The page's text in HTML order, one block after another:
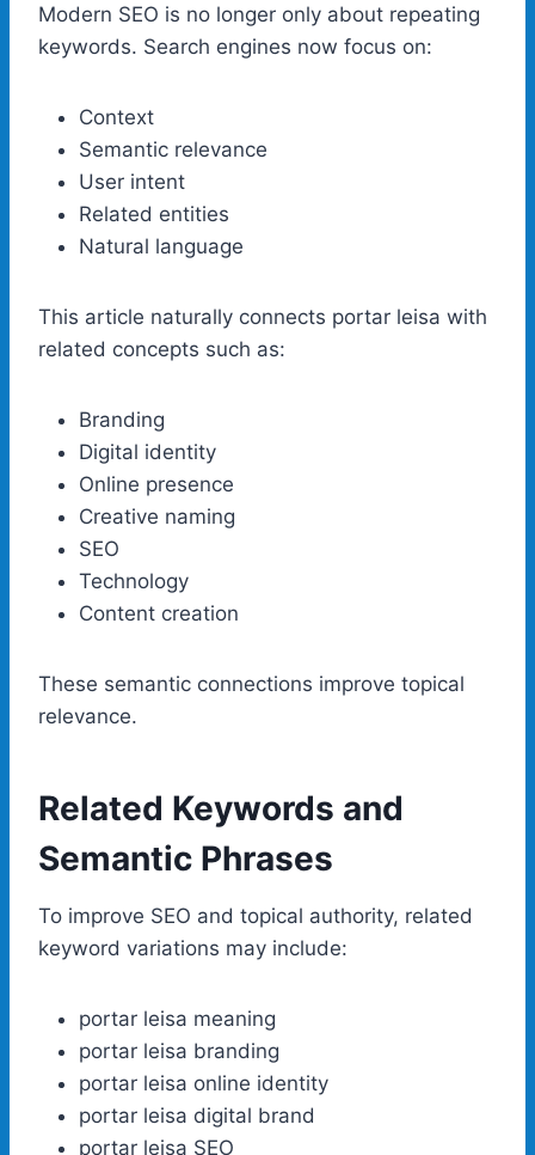
Modern SEO is no longer only about repeating
keywords. Search engines now focus on:
Context
Semantic relevance
User intent
Related entities
Natural language
This article naturally connects portar leisa with
related concepts such as:
Branding
Digital identity
Online presence
Creative naming
SEO
Technology
Content creation
These semantic connections improve topical
relevance.
Related Keywords and
Semantic Phrases
To improve SEO and topical authority, related
keyword variations may include:
portar leisa meaning
portar leisa branding
portar leisa online identity
portar leisa digital brand
portar leisa SEO